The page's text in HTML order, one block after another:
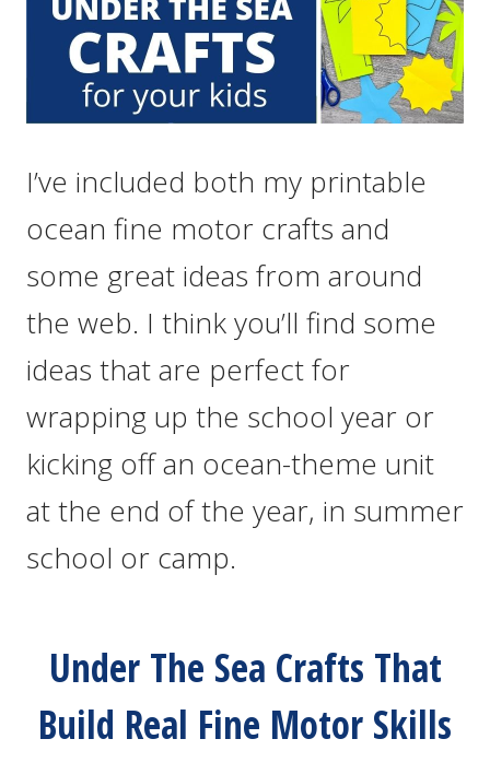
I’ve included both my printable
ocean fine motor crafts and
some great ideas from around
the web. I think you’ll find some
ideas that are perfect for
wrapping up the school year or
kicking off an ocean-theme unit
at the end of the year, in summer
school or camp.
Under The Sea Crafts That
Build Real Fine Motor Skills